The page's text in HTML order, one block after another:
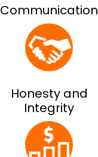
Communication
Honesty and
Integrity